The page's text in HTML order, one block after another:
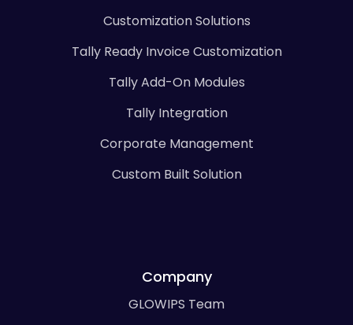
Customization Solutions
Tally Ready Invoice Customization
Tally Add-On Modules
Tally Integration
Corporate Management
Custom Built Solution
Company
GLOWIPS Team